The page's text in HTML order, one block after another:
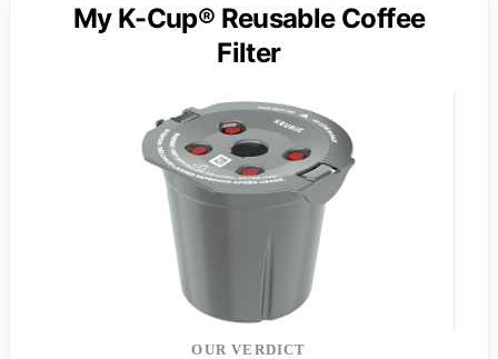
My K-Cup® Reusable Coffee
Filter
OUR VERDICT